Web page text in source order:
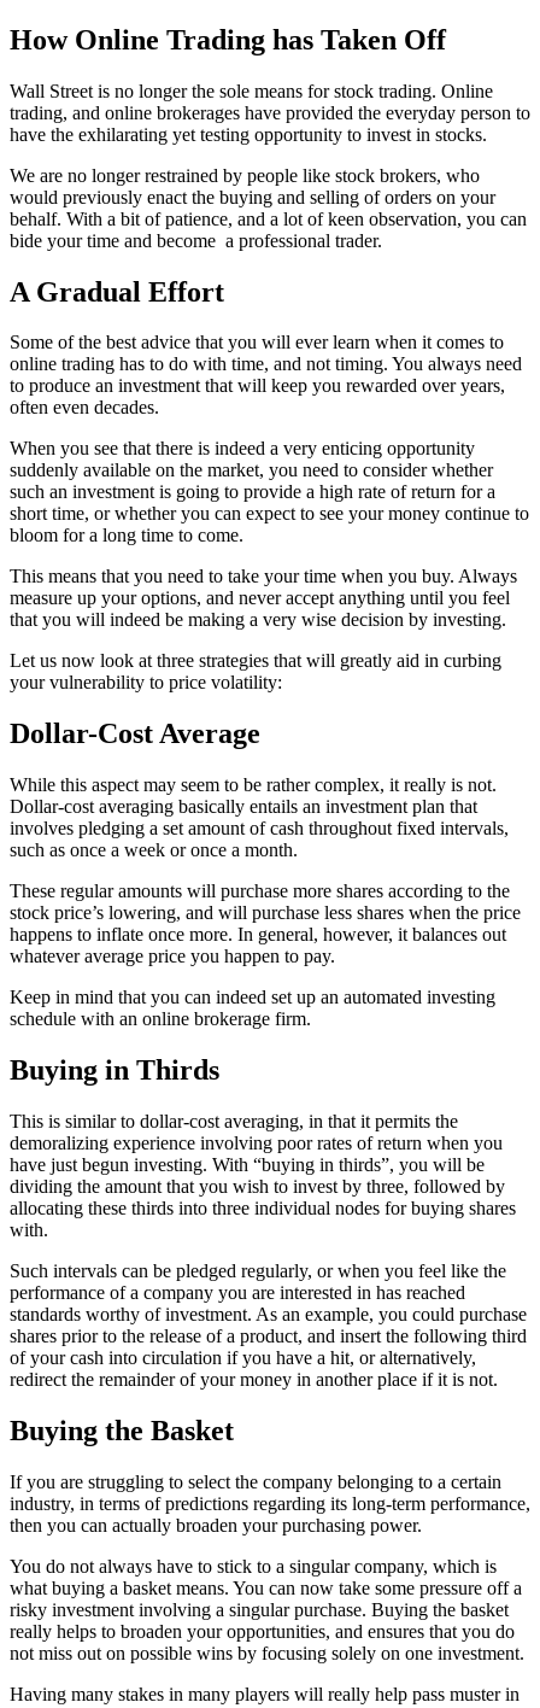
How Online Trading has Taken Off
Wall Street is no longer the sole means for stock trading. Online
trading, and online brokerages have provided the everyday person to
have the exhilarating yet testing opportunity to invest in stocks.
We are no longer restrained by people like stock brokers, who
would previously enact the buying and selling of orders on your
behalf. With a bit of patience, and a lot of keen observation, you can
bide your time and become a professional trader.
A Gradual Effort
Some of the best advice that you will ever learn when it comes to
online trading has to do with time, and not timing. You always need
to produce an investment that will keep you rewarded over years,
often even decades.
When you see that there is indeed a very enticing opportunity
suddenly available on the market, you need to consider whether
such an investment is going to provide a high rate of return for a
short time, or whether you can expect to see your money continue to
bloom for a long time to come.
This means that you need to take your time when you buy. Always
measure up your options, and never accept anything until you feel
that you will indeed be making a very wise decision by investing.
Let us now look at three strategies that will greatly aid in curbing
your vulnerability to price volatility:
Dollar-Cost Average
While this aspect may seem to be rather complex, it really is not.
Dollar-cost averaging basically entails an investment plan that
involves pledging a set amount of cash throughout fixed intervals,
such as once a week or once a month.
These regular amounts will purchase more shares according to the
stock price’s lowering, and will purchase less shares when the price
happens to inflate once more. In general, however, it balances out
whatever average price you happen to pay.
Keep in mind that you can indeed set up an automated investing
schedule with an online brokerage firm.
Buying in Thirds
This is similar to dollar-cost averaging, in that it permits the
demoralizing experience involving poor rates of return when you
have just begun investing. With “buying in thirds”, you will be
dividing the amount that you wish to invest by three, followed by
allocating these thirds into three individual nodes for buying shares
with.
Such intervals can be pledged regularly, or when you feel like the
performance of a company you are interested in has reached
standards worthy of investment. As an example, you could purchase
shares prior to the release of a product, and insert the following third
of your cash into circulation if you have a hit, or alternatively,
redirect the remainder of your money in another place if it is not.
Buying the Basket
If you are struggling to select the company belonging to a certain
industry, in terms of predictions regarding its long-term performance,
then you can actually broaden your purchasing power.
You do not always have to stick to a singular company, which is
what buying a basket means. You can now take some pressure off a
risky investment involving a singular purchase. Buying the basket
really helps to broaden your opportunities, and ensures that you do
not miss out on possible wins by focusing solely on one investment.
Having many stakes in many players will really help pass muster in